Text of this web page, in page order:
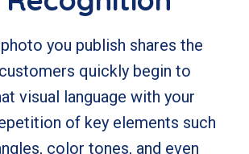
you publish shares the
quickly begin to
visual language with your
of key elements such
color tones, and even